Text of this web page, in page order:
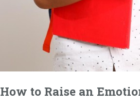
How to Raise an